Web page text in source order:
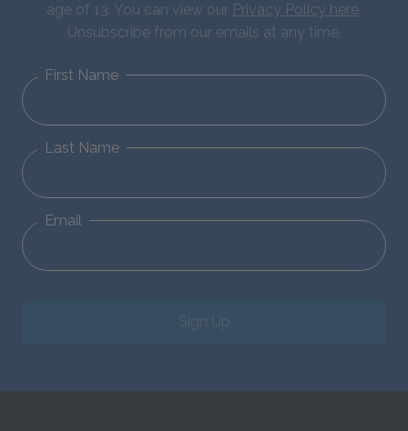
age of 13. You can view our Privacy Policy here.
Unsubscribe from our emails at any time.
First Name
Last Name
Email
Sign Up